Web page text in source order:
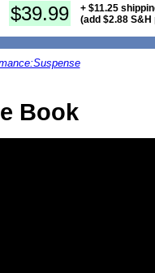
$39.99
+ $11.25
(add $2.88
Book